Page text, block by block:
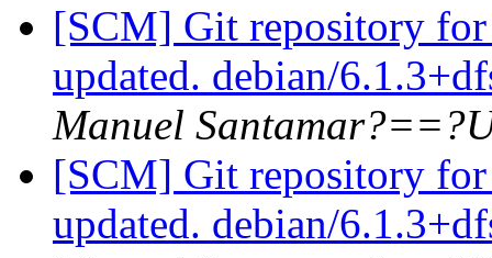
[SCM] Git repository
updated. debian/
Manuel
[SCM] Git repository
updated. debian/